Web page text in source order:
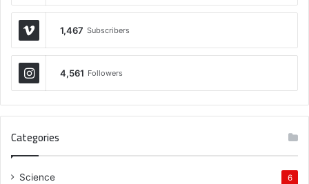
1,467 Subscribers
4,561 Followers
Categories
Science 6